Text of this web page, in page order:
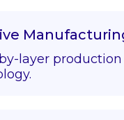
layer production